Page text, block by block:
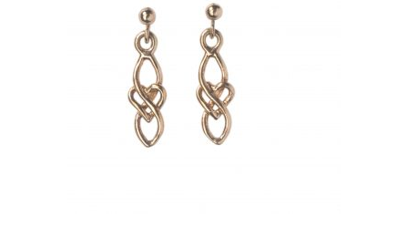
ADD TO BASKET